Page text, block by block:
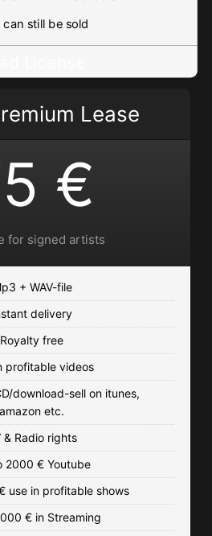
can still be sold
Lease
€
for signed artists
+ WAV-file
delivery
Royalty free
profitable videos
download-sell on itunes,
amazon etc.
& Radio rights
2000 € Youtube
use in profitable shows
€ in Streaming